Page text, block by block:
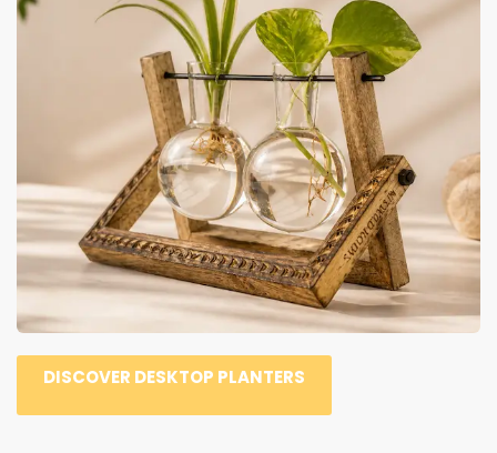
DISCOVER DESKTOP PLANTERS